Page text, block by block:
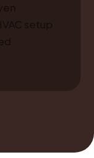
setup